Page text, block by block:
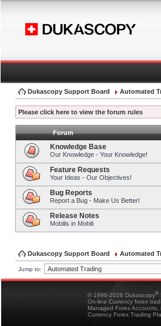
Dukascopy Support Board Automated
Please click here to view the forum rules
Forum
Knowledge Base
Our Knowledge - Your Knowledge!
Feature Requests
Your Ideas - Our Objectives!
Bug Reports
Report a Bug - Make Us Better!
Release Notes
Mobilis in Mobili
Dukascopy Support Board Automated
Jump to:
© 1998-2026 Dukascopy®
On-line Currency forex
Managed Forex
Currency Forex Trading